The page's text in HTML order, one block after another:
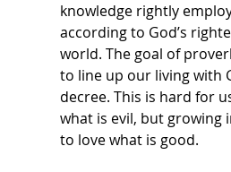
knowledge rightly
according to God’s
world. The goal of
to line up our living with
decree. This is hard for
what is evil, but growing
to love what is good.